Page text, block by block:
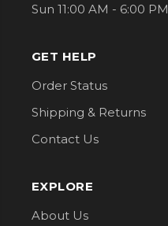
Sun 11:00 AM - 6:00 PM
GET HELP
Order Status
Shipping & Returns
Contact Us
EXPLORE
About Us